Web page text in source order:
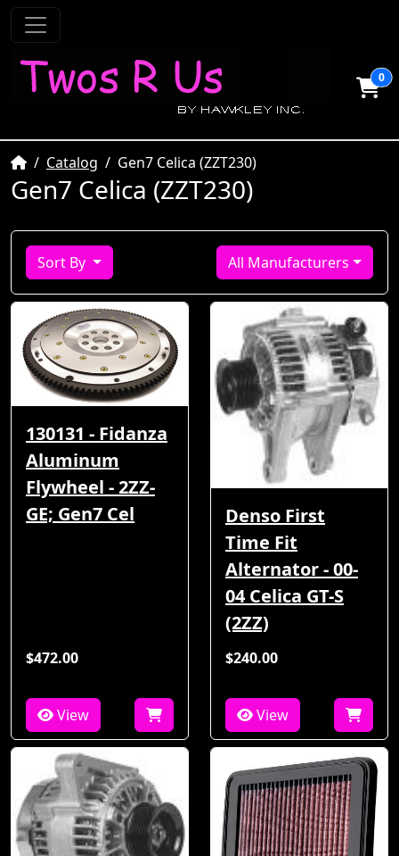
0
HomeCatalog Gen7 Celica (ZZT230)
Gen7 Celica (ZZT230)
Sort By All Manufacturers
130131 - Fidanza
Aluminum
Flywheel - 2ZZ-
GE; Gen7 Cel
$472.00
View
Denso First
Time Fit
Alternator - 00-
04 Celica GT-S
(2ZZ)
$240.00
View